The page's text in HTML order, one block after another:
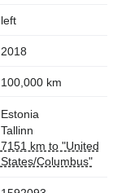
left
2018
100,000 km
Estonia
Tallinn
7151 km to "United
States/Columbus"